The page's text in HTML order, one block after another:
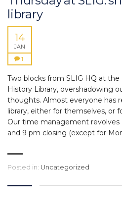
library
14
JAN
1
Two blocks from SLIG HQ at the
History Library, overshadowing
thoughts. Almost everyone has
library, either for themselves, or
Our time management
and 9 pm closing (except for
Posted in: Uncategorized